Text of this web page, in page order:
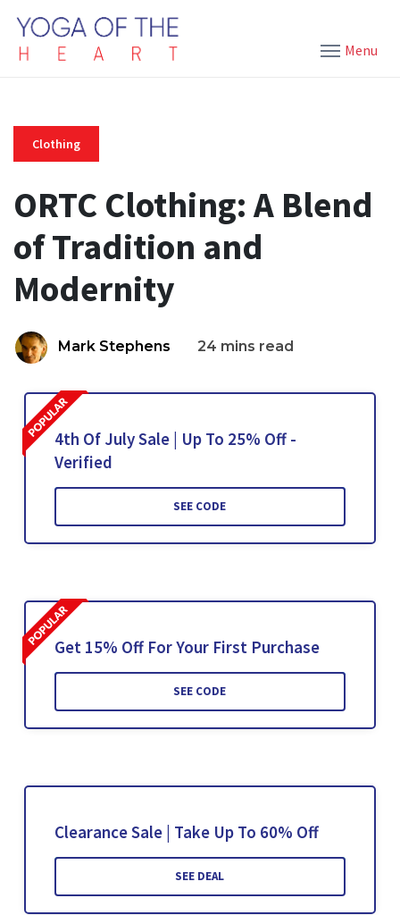
Menu
Clothing
ORTC Clothing: A Blend
of Tradition and
Modernity
Mark Stephens 24 mins read
4th Of July Sale | Up To 25% Off -
Verified
SEE CODE
Get 15% Off For Your First Purchase
SEE CODE
Clearance Sale | Take Up To 60% Off
SEE DEAL